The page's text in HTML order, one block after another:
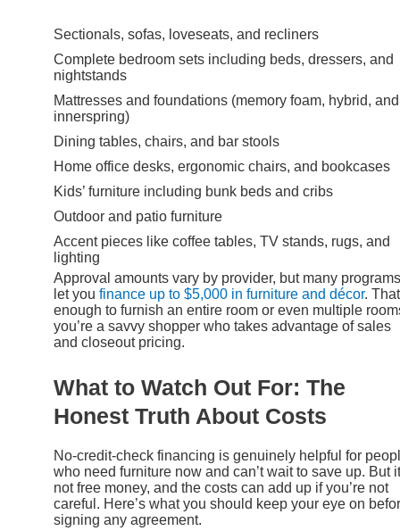
Sectionals, sofas, loveseats, and recliners
Complete bedroom sets including beds, dressers, and
nightstands
Mattresses and foundations (memory foam, hybrid, and
innerspring)
Dining tables, chairs, and bar stools
Home office desks, ergonomic chairs, and bookcases
Kids’ furniture including bunk beds and cribs
Outdoor and patio furniture
Accent pieces like coffee tables, TV stands, rugs, and
lighting
Approval amounts vary by provider, but many programs
let you finance up to $5,000 in furniture and décor.
enough to furnish an entire room or even multiple
you’re a savvy shopper who takes advantage of sales
and closeout pricing.
What to Watch Out For: The
Honest Truth About Costs
No-credit-check financing is genuinely helpful for
who need furniture now and can’t wait to save up. But
not free money, and the costs can add up if you’re not
careful. Here’s what you should keep your eye on
signing any agreement.